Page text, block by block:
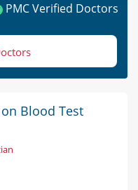
PMC Verified Doctors
Blood Test